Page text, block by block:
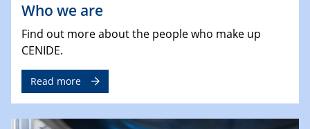
Who we are
Find out more about the people who make up
CENIDE.
Read more